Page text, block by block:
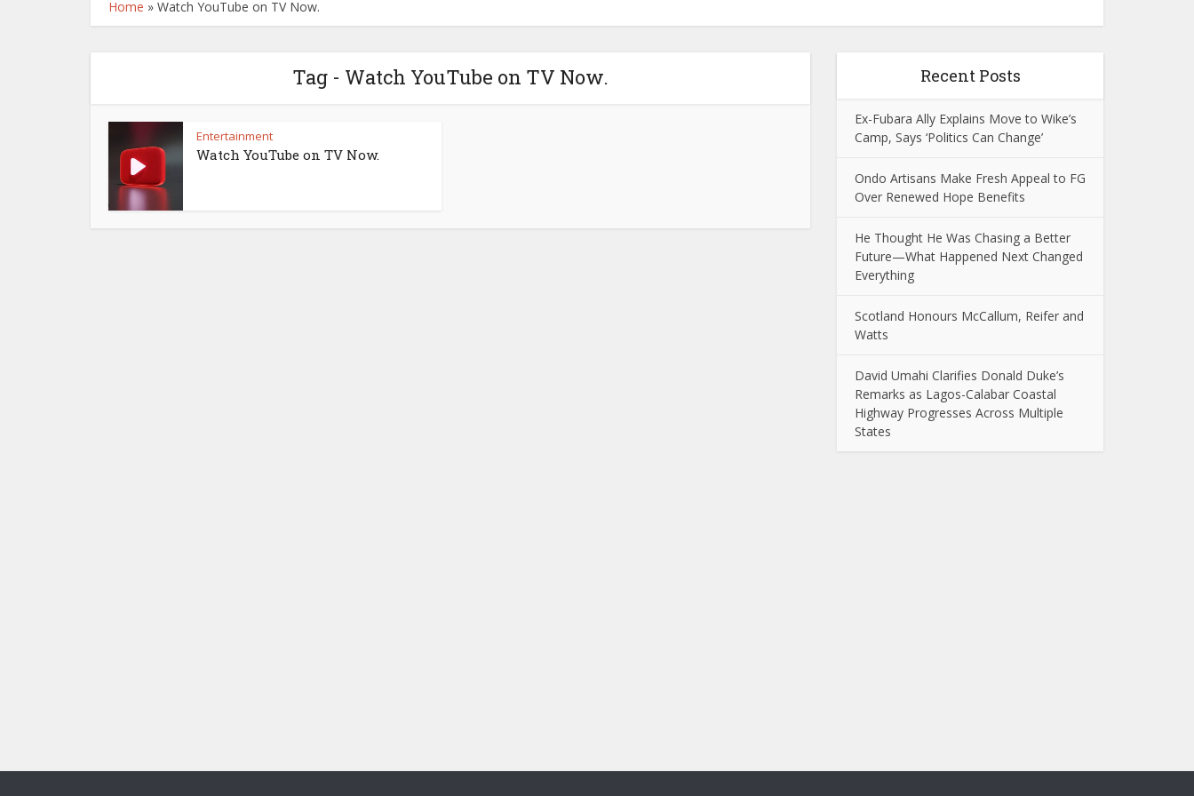
Home » Watch YouTube on TV Now.
Tag - Watch YouTube on TV Now.
Entertainment
Watch YouTube on TV Now.
Recent Posts
Ex-Fubara Ally Explains Move to Wike’s
Camp, Says ‘Politics Can Change’
Ondo Artisans Make Fresh Appeal to FG
Over Renewed Hope Benefits
He Thought He Was Chasing a Better
Future—What Happened Next Changed
Everything
Scotland Honours McCallum, Reifer and
Watts
David Umahi Clarifies Donald Duke’s
Remarks as Lagos-Calabar Coastal
Highway Progresses Across Multiple
States